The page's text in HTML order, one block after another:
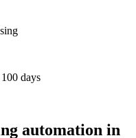
days
automation in